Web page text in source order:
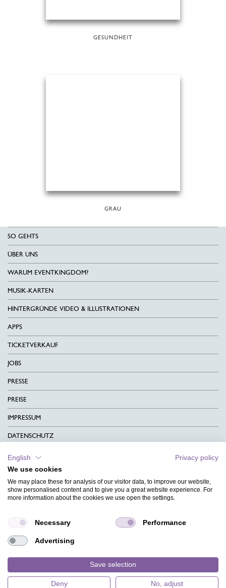
GESUNDHEIT
GRAU
SO GEHTS
ÜBER UNS
WARUM EVENTKINGDOM?
MUSIK-KARTEN
HINTERGRÜNDE VIDEO & ILLUSTRATIONEN
APPS
TICKETVERKAUF
JOBS
PRESSE
PREISE
IMPRESSUM
DATENSCHUTZ
KONTAKT
AGB
CHARITY
MAGAZIN
HILFE
English
Privacy policy
We use cookies
We may place these for analysis of our visitor data, to improve our website,
show personalised content and to give you a great website experience. For
more information about the cookies we use open the settings.
Necessary Performance
Advertising
Save selection
Deny No, adjust